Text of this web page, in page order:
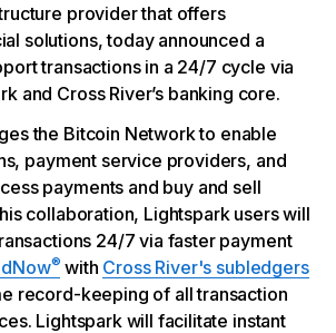
provider that offers
solutions, today announced a
transactions in a 24/7 cycle via
and Cross River’s banking core.
the Bitcoin Network to enable
payment service providers, and
payments and buy and sell
collaboration, Lightspark users will
24/7 via faster payment
® with Cross River's subledgers
record-keeping of all transaction
Lightspark will facilitate instant